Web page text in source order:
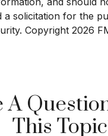
a solicitation for the
Copyright 2026
A
This